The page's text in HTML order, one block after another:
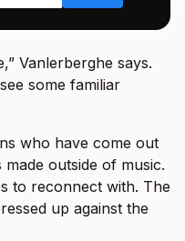
Vanlerberghe says.
some familiar
who have come out
outside of music.
to reconnect with. The
up against the